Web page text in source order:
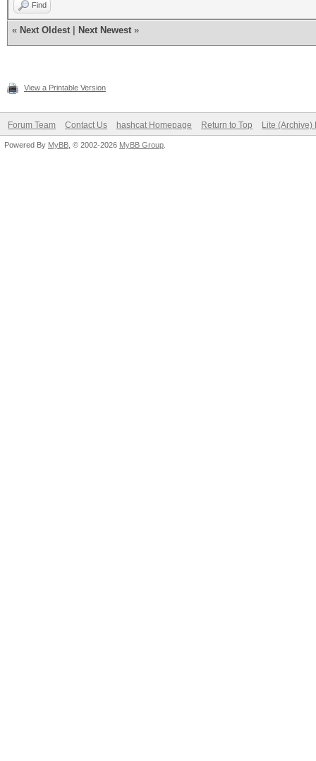
Find
« Next Oldest Next Newest »
View a Printable Version
Forum Team Contact Us hashcat Homepage Return to Top Lite (Archive)
Powered By MyBB , © 2002-2026 MyBB Group